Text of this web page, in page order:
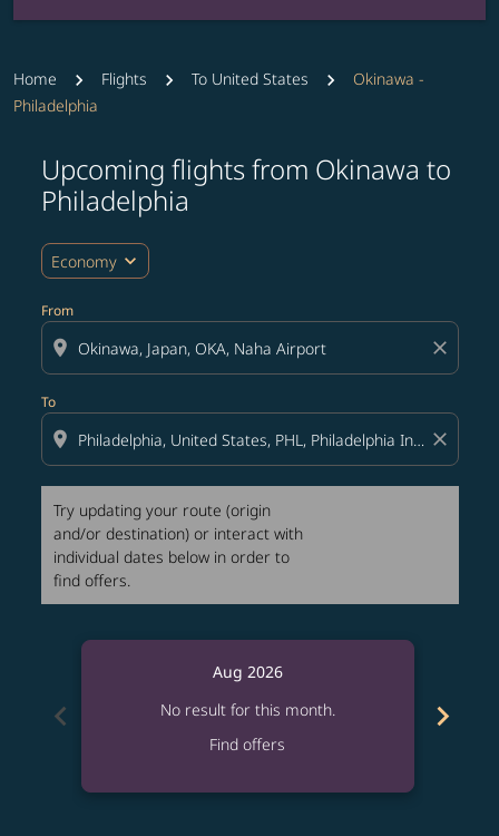
Home Flights To United States
Okinawa -
Philadelphia
Upcoming flights from Okinawa to
Philadelphia
Economy expand_more
From
location_on close
To
location_on close
Try updating your route (origin
and/or destination) or interact with
individual dates below in order to
find offers.
Try updating your route (origin and/or destination)
chevron_left
Aug 2026
No result for this month.
Find offers
chevron_right